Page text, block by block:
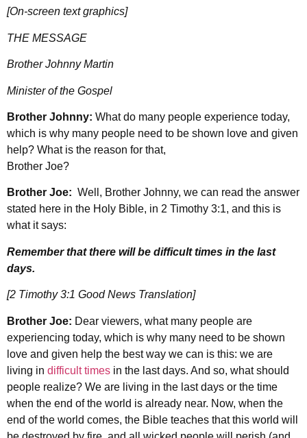
[On-screen text graphics]
THE MESSAGE
Brother Johnny Martin
Minister of the Gospel
Brother Johnny: What do many people experience today,
which is why many people need to be shown love and given
help? What is the reason for that,
Brother Joe?
Brother Joe: Well, Brother Johnny, we can read the answer
stated here in the Holy Bible, in 2 Timothy 3:1, and this is
what it says:
Remember that there will be difficult times in the last
days.
[2 Timothy 3:1 Good News Translation]
Brother Joe: Dear viewers, what many people are
experiencing today, which is why many need to be shown
love and given help the best way we can is this: we are
living in difficult times in the last days. And so, what should
people realize? We are living in the last days or the time
when the end of the world is already near. Now, when the
end of the world comes, the Bible teaches that this world will